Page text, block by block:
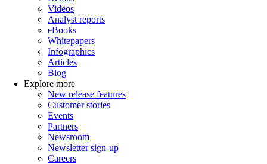
Videos
Analyst reports
eBooks
Whitepapers
Infographics
Articles
Blog
Explore more
New release features
Customer stories
Events
Partners
Newsroom
Newsletter sign-up
Careers